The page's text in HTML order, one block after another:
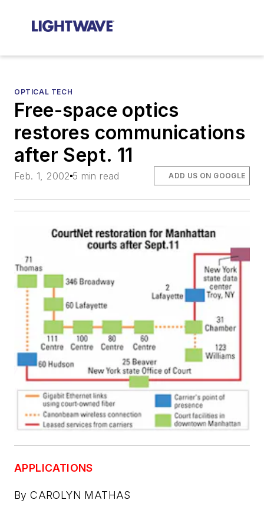
OPTICAL TECH
Free-space optics
restores communications
after Sept. 11
Feb. 1, 2002 5 min read ADD US ON GOOGLE
APPLICATIONS
By CAROLYN MATHAS